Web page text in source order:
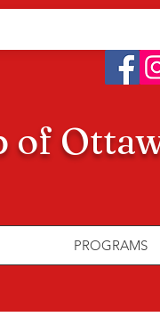
of
PROGRAMS